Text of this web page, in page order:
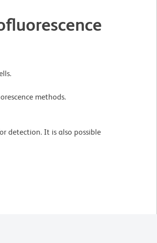
methods.
detection. It is also possible